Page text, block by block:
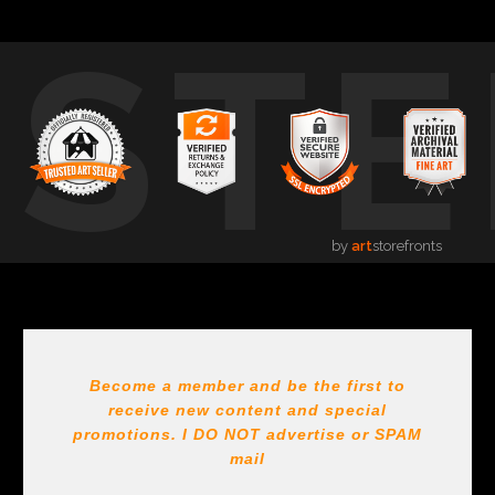
by artstorefronts
Become a member and be the first to
receive new content and special
promotions. I DO NOT advertise or SPAM
mail